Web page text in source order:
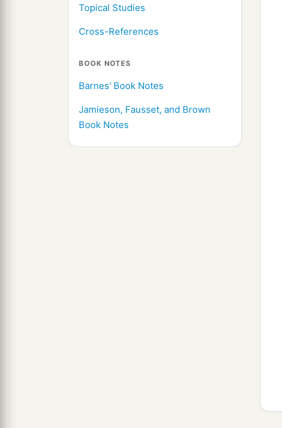
Topical Studies
Cross-References
BOOK NOTES
Barnes' Book Notes
Jamieson, Fausset, and Brown
Book Notes